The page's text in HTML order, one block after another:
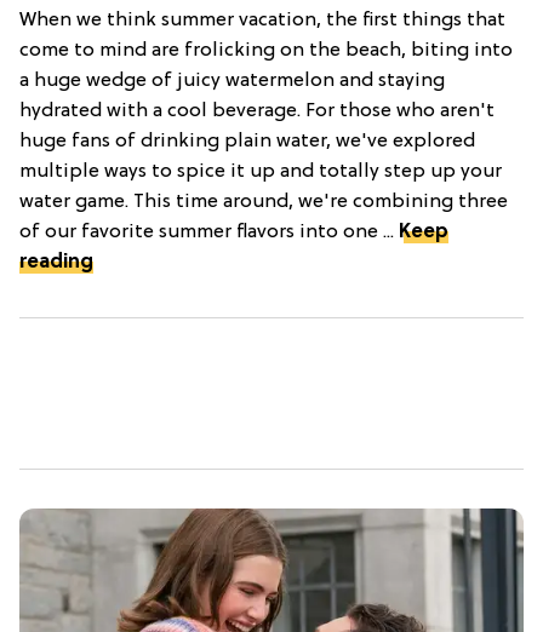
When we think summer vacation, the first things that
come to mind are frolicking on the beach, biting into
a huge wedge of juicy watermelon and staying
hydrated with a cool beverage. For those who aren't
huge fans of drinking plain water, we've explored
multiple ways to spice it up and totally step up your
water game. This time around, we're combining three
of our favorite summer flavors into one ... Keep
reading